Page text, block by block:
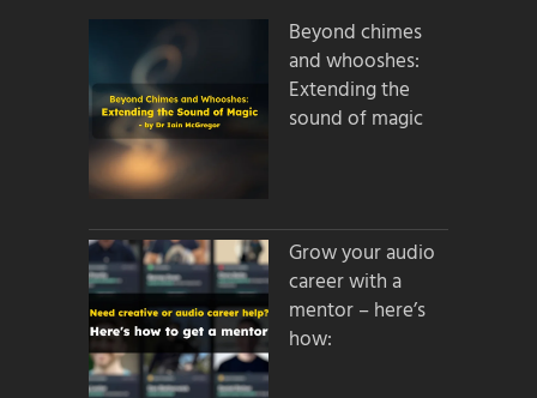
Beyond chimes
and whooshes:
Extending the
sound of magic
Grow your audio
career with a
mentor – here’s
how: